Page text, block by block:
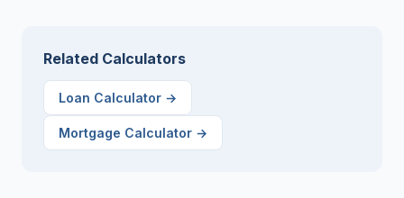
Related Calculators
Loan Calculator →
Mortgage Calculator →